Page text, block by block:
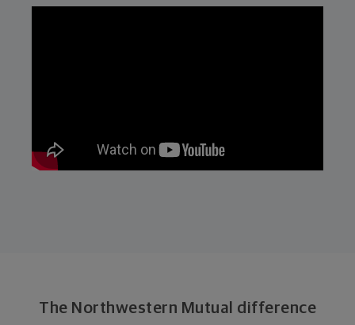
The Northwestern Mutual difference